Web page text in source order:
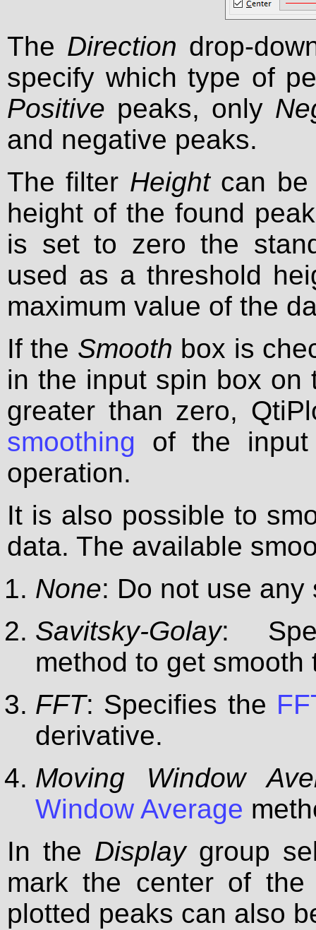
The Direction drop-
specify which type of
Positive peaks, only
and negative peaks.
The filter Heightcan be
height of the found
is set to zero the
used as a threshold
maximum value of the
If the Smooth box is
in the input spin box
greater than zero,
smoothing of the
operation.
It is also possible to
data. The available
None: Do not use any
Savitsky-Golay:
method to get smooth
FFT: Specifies the
derivative.
Moving Window
Window Average
In the Displaygroup
mark the center of
plotted peaks can also